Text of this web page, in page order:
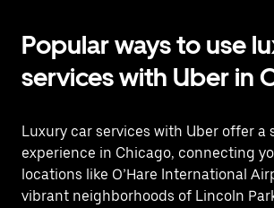
Popular ways to use
services with Uber in
Luxury car services with Uber offer a
experience in Chicago, connecting
locations like O’Hare International
vibrant neighborhoods of Lincoln